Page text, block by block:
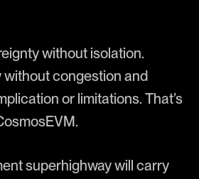
without isolation.
congestion and
or limitations. That’s
superhighway will carry